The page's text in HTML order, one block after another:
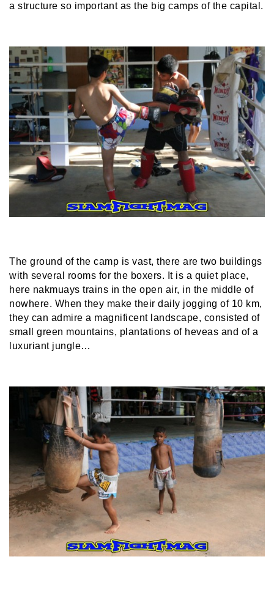
a structure so important as the big camps of the capital.
The ground of the camp is vast, there are two buildings
with several rooms for the boxers. It is a quiet place,
here nakmuays trains in the open air, in the middle of
nowhere. When they make their daily jogging of 10 km,
they can admire a magnificent landscape, consisted of
small green mountains, plantations of heveas and of a
luxuriant jungle…